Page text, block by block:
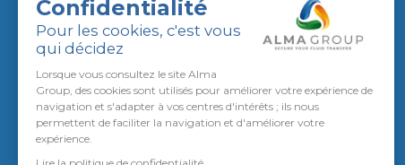
To call us
To write us
ALMA GROUP
About us
Join us
CSR approach